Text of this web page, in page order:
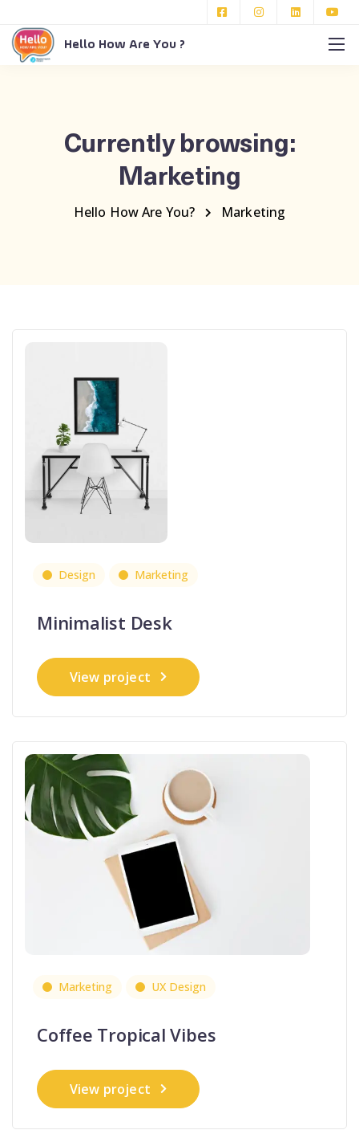
Hello How Are You ?
Currently browsing:
Marketing
Hello How Are You? Marketing
Design Marketing
Minimalist Desk
View project
Marketing UX Design
Coffee Tropical Vibes
View project